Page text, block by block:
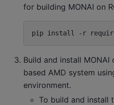
for building MONAI on
pip install -r
Build and install MONAI
based AMD system
environment.
To build and install